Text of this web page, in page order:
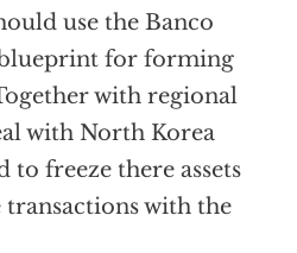
use the Banco
for forming
with regional
with North Korea
to freeze there assets
transactions with the